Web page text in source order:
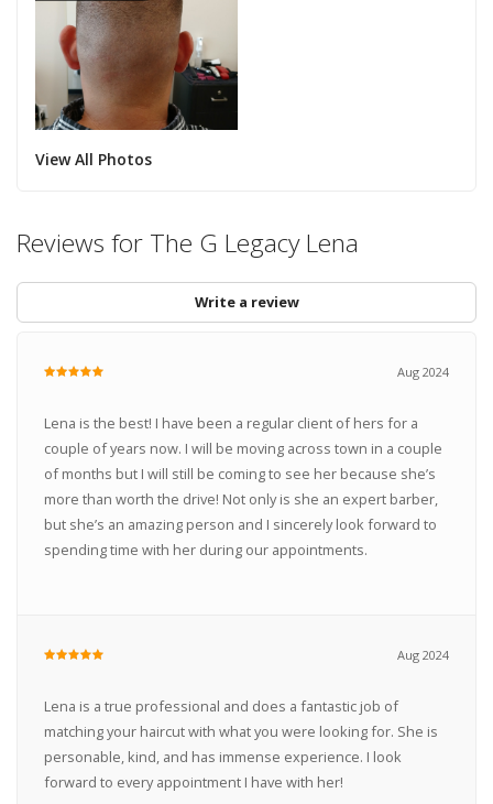
View All Photos
Reviews for The G Legacy Lena
Write a review
Aug 2024
Lena is the best! I have been a regular client of hers for a
couple of years now. I will be moving across town in a couple
of months but I will still be coming to see her because she’s
more than worth the drive! Not only is she an expert barber,
but she’s an amazing person and I sincerely look forward to
spending time with her during our appointments.
Aug 2024
Lena is a true professional and does a fantastic job of
matching your haircut with what you were looking for. She is
personable, kind, and has immense experience. I look
forward to every appointment I have with her!